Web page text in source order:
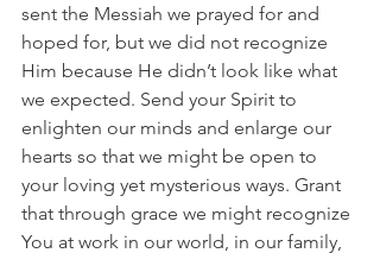
sent the Messiah we prayed for and
hoped for, but we did not recognize
Him because He didn’t look like what
we expected. Send your Spirit to
enlighten our minds and enlarge our
hearts so that we might be open to
your loving yet mysterious ways. Grant
that through grace we might recognize
You at work in our world, in our family,